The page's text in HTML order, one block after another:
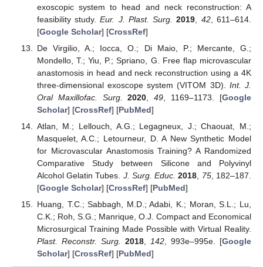
exoscopic system to head and neck reconstruction: A
feasibility study.Eur. J. Plast. Surg. 2019 42, 611–614.
[Google Scholar] [CrossRef]
De Virgilio, A.; Iocca, O.; Di Maio, P.; Mercante, G.;
Mondello, T.; Yiu, P.; Spriano, G. Free flap microvascular
anastomosis in head and neck reconstruction using a 4K
three-dimensional exoscope system (VITOM 3D). Int. J.
Oral Maxillofac. Surg.
2020 ,49 , 1169–1173. [Google
Scholar] [CrossRef] [PubMed]
Atlan, M.; Lellouch, A.G.; Legagneux, J.; Chaouat, M.;
Masquelet, A.C.; Letourneur, D. A New Synthetic Model
for Microvascular Anastomosis Training? A Randomized
Comparative Study between Silicone and Polyvinyl
Alcohol Gelatin Tubes. J. Surg. Educ. 2018 75, 182–187.
[Google Scholar] [CrossRef] [PubMed]
Huang, T.C.; Sabbagh, M.D.; Adabi, K.; Moran, S.L.; Lu,
C.K.; Roh, S.G.; Manrique, O.J. Compact and Economical
Microsurgical Training Made Possible with Virtual Reality.
Plast. Reconstr. Surg.
2018, 142 , 993e–995e. [Google
Scholar] [CrossRef] [PubMed]